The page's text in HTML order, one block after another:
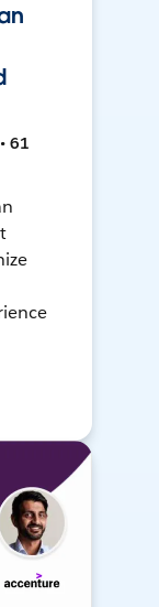
61